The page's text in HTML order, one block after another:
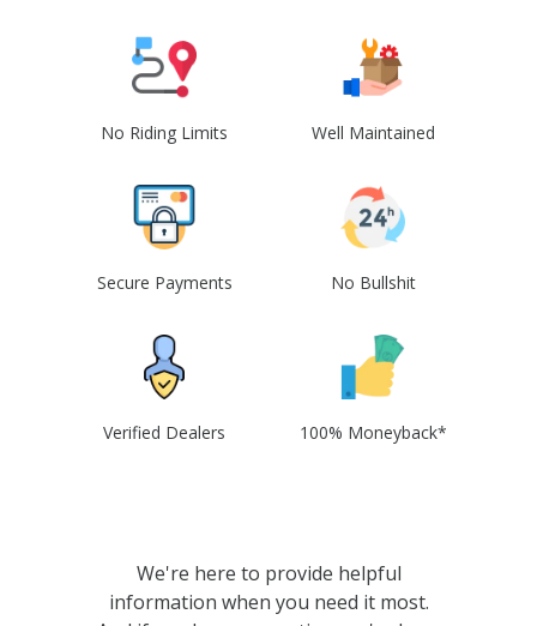
No Riding Limits Well Maintained
Secure Payments No Bullshit
Verified Dealers 100% Moneyback*
We're here to provide helpful
information when you need it most.